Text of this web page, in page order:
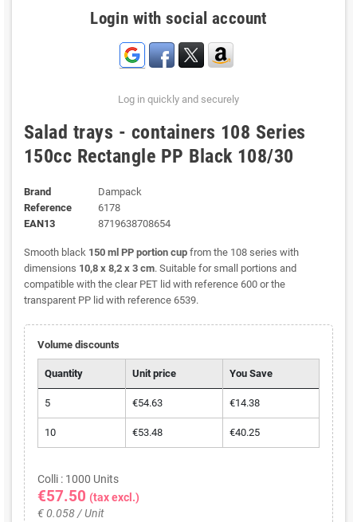
Login with social account
Log in quickly and securely
Salad trays - containers 108 Series
150cc Rectangle PP Black 108/30
Brand
Dampack
Reference
6178
EAN13
8719638708654
Smooth black 150 ml PP portion cup from the 108 series with
dimensions 10,8 x 8,2 x 3 cm. Suitable for small portions and
compatible with the clear PET lid with reference 600 or the
transparent PP lid with reference 6539.
Volume discounts
Quantity Unit price You Save
5 €54.63 €14.38
10 €53.48 €40.25
Colli : 1000 Units
€57.50 (tax excl.)
€ 0.058 / Unit